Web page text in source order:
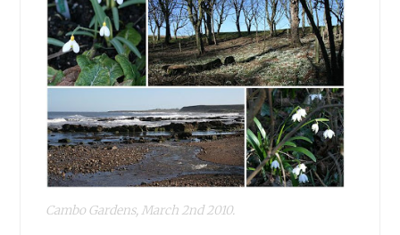
Cambo Gardens, March 2nd 2010.